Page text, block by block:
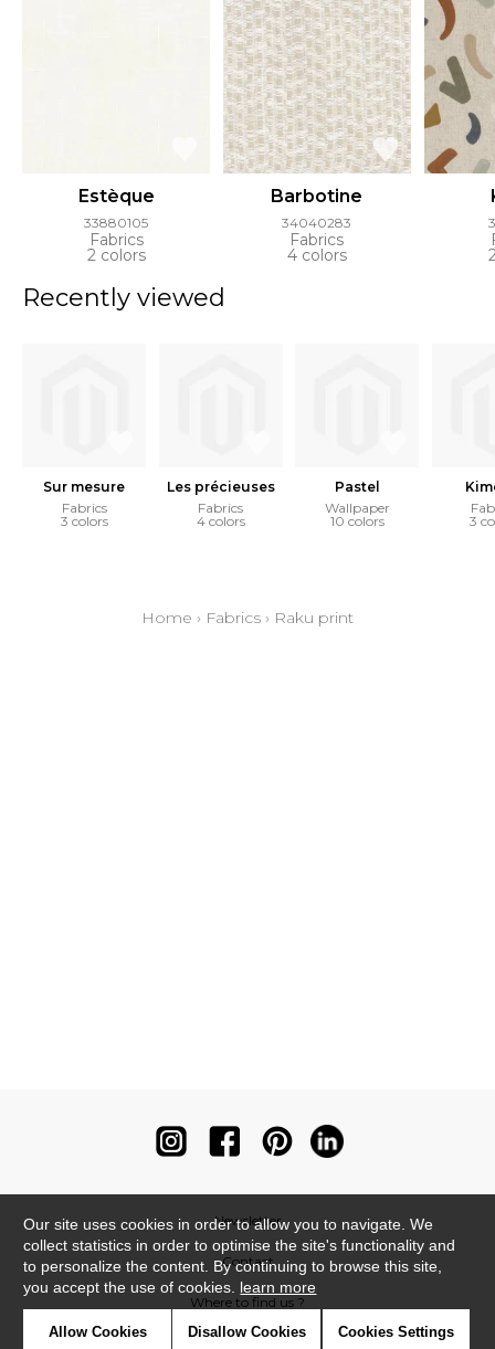
Estèque
33880105
Fabrics
2 colors
Barbotine
34040283
Fabrics
4 colors
Recently viewed
Sur mesure
Fabrics
3 colors
Les précieuses
Fabrics
4 colors
Pastel
Wallpaper
10 colors
3
Home › Fabrics › Raku print
Newsletter
Contact
Where to find us ?
Our site uses cookies in order to allow you to navigate. We
collect statistics in order to optimise the site's functionality and
to personalize the content. By continuing to browse this site,
you accept the use of cookies. learn more
Allow Cookies Disallow Cookies Cookies Settings